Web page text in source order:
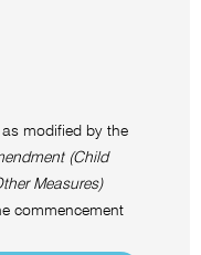
modified by the
(Child
Measures)
commencement